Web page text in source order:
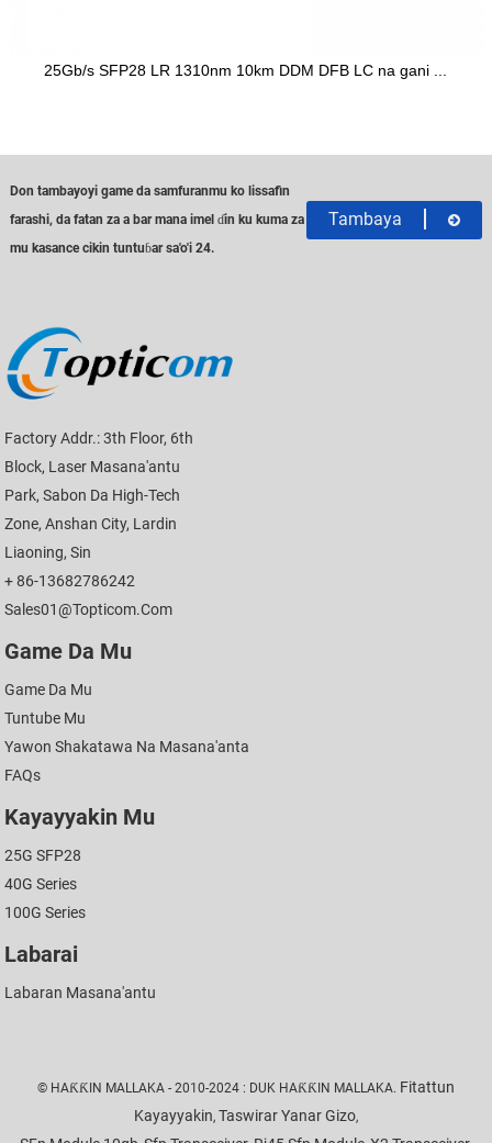
25Gb/s SFP28 LR 1310nm 10km DDM DFB LC na gani ...
Don tambayoyi game da samfuranmu ko lissafin
farashi, da fatan za a bar mana imel ɗin ku kuma za
mu kasance cikin tuntuɓar sa'o'i 24.
Tambaya
Factory Addr.: 3th Floor, 6th
Block, Laser Masana'antu
Park, Sabon Da High-Tech
Zone, Anshan City, Lardin
Liaoning, Sin
+ 86-13682786242
Sales01@topticom.com
Game Da Mu
Game Da Mu
Tuntube Mu
Yawon Shakatawa Na Masana'anta
FAQs
Kayayyakin Mu
25G SFP28
40G Series
100G Series
Labarai
Labaran Masana'antu
© HAƘƘIN MALLAKA - 2010-2024 : DUK HAƘƘIN MALLAKA. Fitattun
Kayayyakin, Taswirar Yanar Gizo,